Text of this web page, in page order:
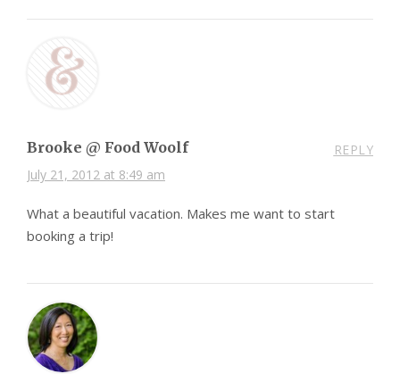
Brooke @ Food Woolf
July 21, 2012 at 8:49 am
REPLY
What a beautiful vacation. Makes me want to start
booking a trip!